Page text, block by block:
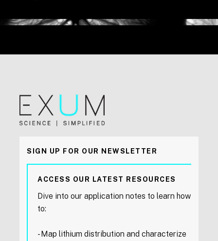
SIGN UP FOR OUR NEWSLETTER
ACCESS OUR LATEST RESOURCES
Dive into our application notes to learn how
to:
- Map lithium distribution and characterize